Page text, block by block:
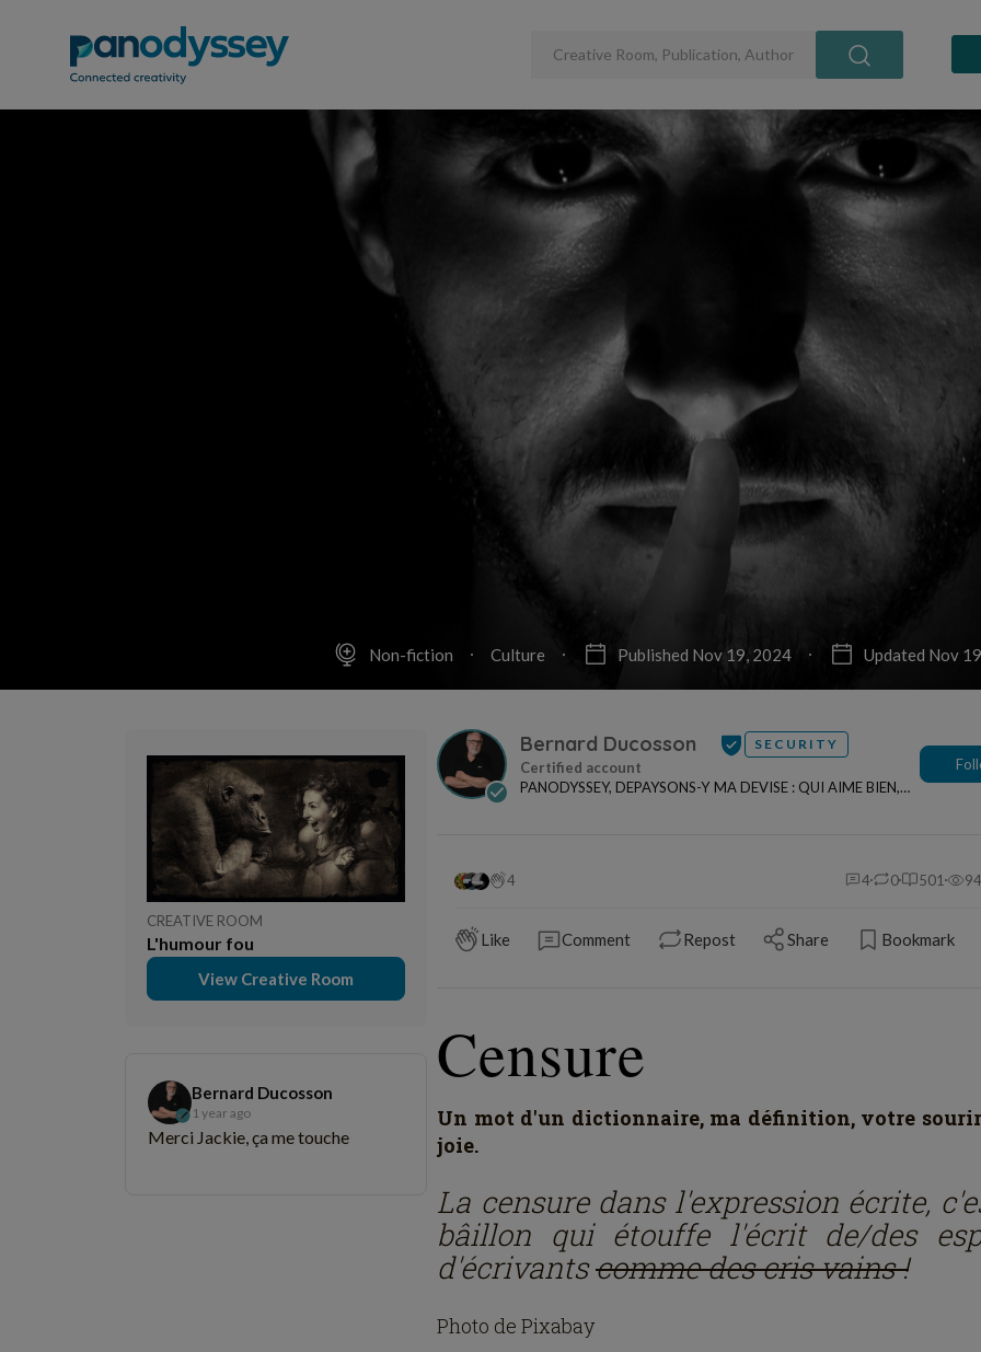
Non-fiction Culture Published Nov 19, 2024 Updated Nov
CREATIVE ROOM
L'humour fou
View Creative Room
Bernard Ducosson
1 year ago
Merci Jackie, ça me touche
Bernard Ducosson SECURITY
PANODYSSEY, DEPAYSONS-Y MA DEVISE : QUI AIME BIEN,
4 4 0 501
Like Comment Repost Share Bookmark
Censure
Un mot d'un dictionnaire, ma définition, votre
joie.
La censure dans l'expression écrite,
bâillon qui étouffe l'écrit de/des
d'écrivantscomme des cris vains !
Photo de Pixabay